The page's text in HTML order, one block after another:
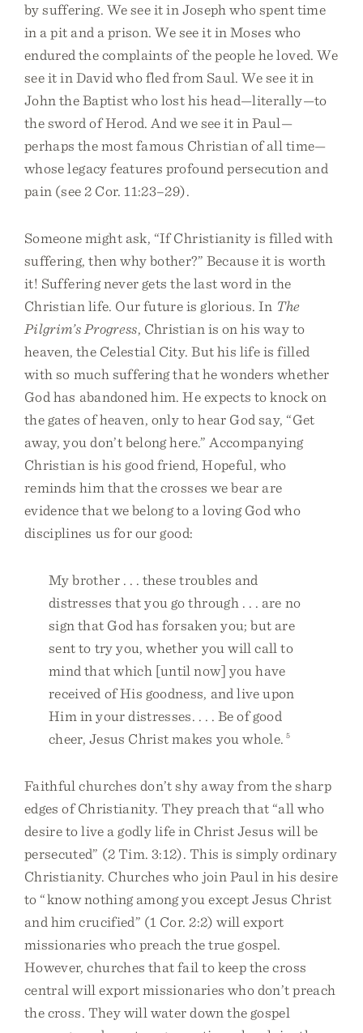
by suffering. We see it in Joseph who spent time
in a pit and a prison. We see it in Moses who
endured the complaints of the people he loved. We
see it in David who fled from Saul. We see it in
John the Baptist who lost his head—literally—to
the sword of Herod. And we see it in Paul—
perhaps the most famous Christian of all time—
whose legacy features profound persecution and
pain (see 2 Cor. 11:23–29).
Someone might ask, “If Christianity is filled with
suffering, then why bother?” Because it is worth
it! Suffering never gets the last word in the
Christian life. Our future is glorious. In The
Pilgrim’s Progress, Christian is on his way to
heaven, the Celestial City. But his life is filled
with so much suffering that he wonders whether
God has abandoned him. He expects to knock on
the gates of heaven, only to hear God say, “Get
away, you don’t belong here.” Accompanying
Christian is his good friend, Hopeful, who
reminds him that the crosses we bear are
evidence that we belong to a loving God who
disciplines us for our good:
My brother . . . these troubles and
distresses that you go through . . . are no
sign that God has forsaken you; but are
sent to try you, whether you will call to
mind that which [until now] you have
received of His goodness, and live upon
Him in your distresses. . . . Be of good
cheer, Jesus Christ makes you whole. 5
Faithful churches don’t shy away from the sharp
edges of Christianity. They preach that “all who
desire to live a godly life in Christ Jesus will be
persecuted” (2 Tim. 3:12). This is simply ordinary
Christianity. Churches who join Paul in his desire
to “know nothing among you except Jesus Christ
and him crucified” (1 Cor. 2:2) will export
missionaries who preach the true gospel.
However, churches that fail to keep the cross
central will export missionaries who don’t preach
the cross. They will water down the gospel